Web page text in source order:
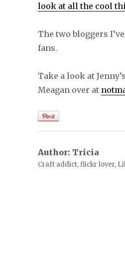
look at all the cool
The two bloggers
fans.
Take a look at Jenny’s
Meagan over at
Author: Tricia
Craft addict, flickr lover,